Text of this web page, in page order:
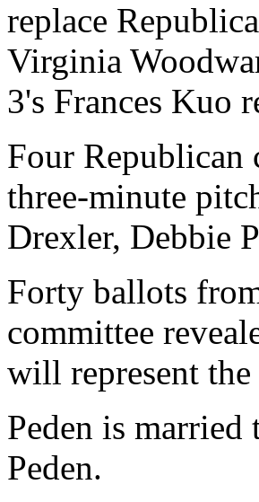
replace
Virginia
3's Frances Kuo
Four Republican
three-minute
Drexler, Debbie
Forty ballots
committee
will represent
Peden is
Peden.